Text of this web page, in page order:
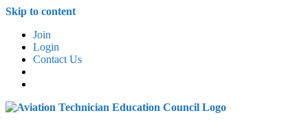
Skip to content
Join
Login
Contact Us